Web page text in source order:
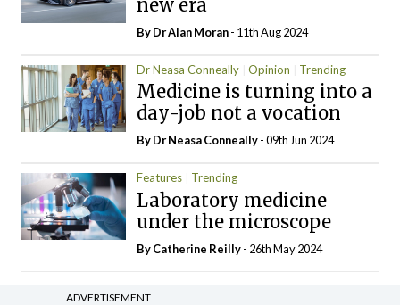
new era
By Dr Alan Moran- 11th Aug 2024
Dr Neasa Conneally Opinion Trending
Medicine is turning into a
day-job not a vocation
By Dr Neasa Conneally- 09th Jun 2024
Features Trending
Laboratory medicine
under the microscope
ByCatherine Reilly- 26th May 2024
ADVERTISEMENT